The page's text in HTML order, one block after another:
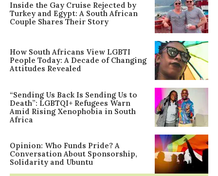
Inside the Gay Cruise Rejected by
Turkey and Egypt: A South African
Couple Shares Their Story
How South Africans View LGBTI
People Today: A Decade of Changing
Attitudes Revealed
“Sending Us Back Is Sending Us to
Death”: LGBTQI+ Refugees Warn
Amid Rising Xenophobia in South
Africa
Opinion: Who Funds Pride? A
Conversation About Sponsorship,
Solidarity and Ubuntu